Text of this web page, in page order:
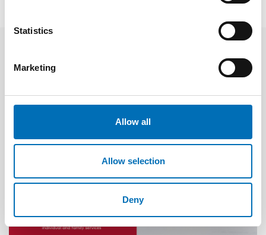
Statistics
Marketing
Allow all
Allow selection
Deny